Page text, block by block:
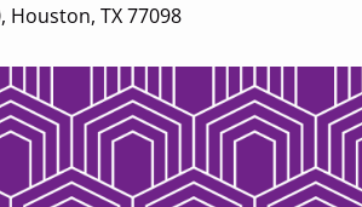
Houston, TX 77098